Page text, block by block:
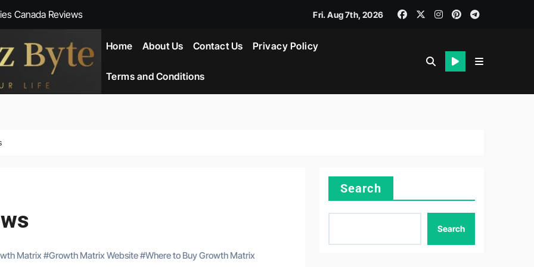
Canada Reviews
NZ-New Zealand Reviews
Fri. Aug 7th, 2026
Home About Us Contact Us Privacy Policy
Terms and Conditions
Matrix #Growth Matrix Website#Where to Buy Growth Matrix
Search
Search